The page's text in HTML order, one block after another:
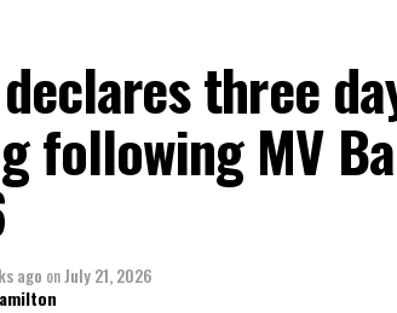
three
following MV
ago onJuly 21, 2026